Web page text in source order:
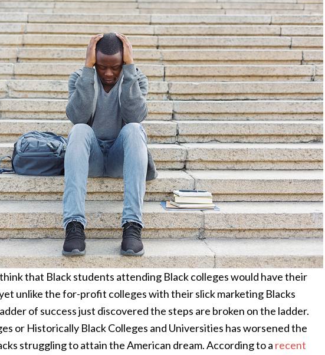
that Black students attending Black colleges would have their
unlike the for-profit colleges with their slick marketing Blacks
of success just discovered the steps are broken on the ladder.
or Historically Black Colleges and Universities has worsened the
struggling to attain the American dream. According to a recent